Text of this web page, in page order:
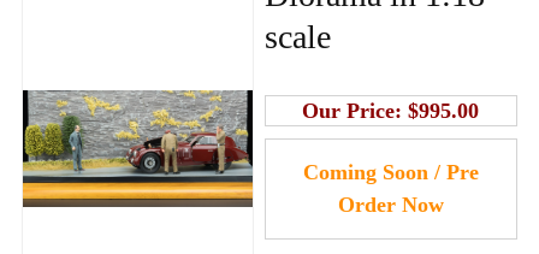
scale
Our Price:$995.00